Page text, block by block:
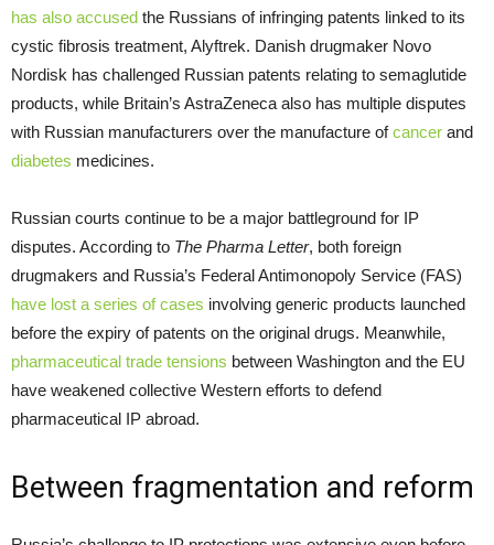
has also accused the Russians of infringing patents linked to its
cystic fibrosis treatment, Alyftrek. Danish drugmaker Novo
Nordisk has challenged Russian patents relating to semaglutide
products, while Britain’s AstraZeneca also has multiple disputes
with Russian manufacturers over the manufacture ofcancer and
diabetes medicines.
Russian courts continue to be a major battleground for IP
disputes. According to The Pharma Letter, both foreign
drugmakers and Russia’s Federal Antimonopoly Service (FAS)
have lost a series of cases involving generic products launched
before the expiry of patents on the original drugs. Meanwhile,
pharmaceutical trade tensions between Washington and the EU
have weakened collective Western efforts to defend
pharmaceutical IP abroad.
Between fragmentation and reform